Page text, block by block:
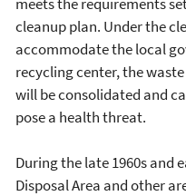
cleanup plan. Under the
accommodate the local
recycling center, the
will be consolidated and
pose a health threat.
During the late 1960s and
Disposal Area and other